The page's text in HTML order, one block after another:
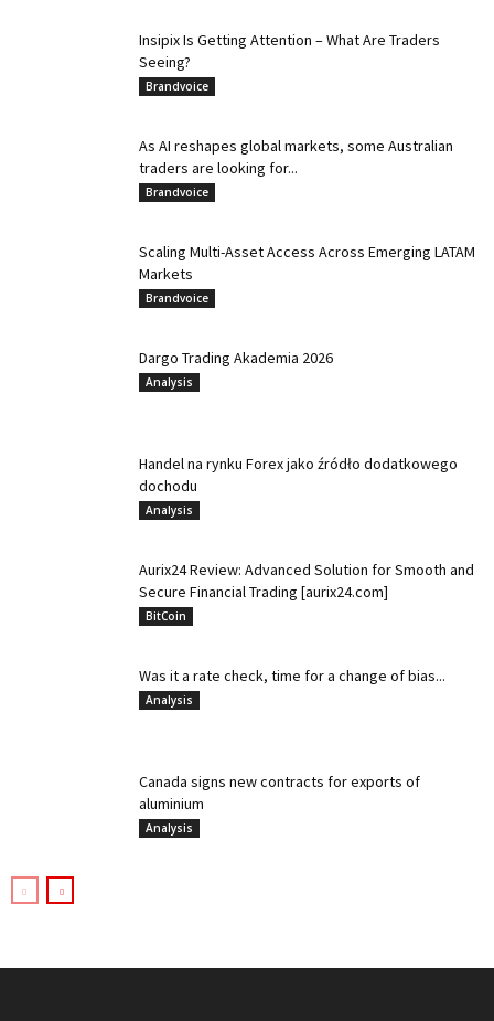
Insipix Is Getting Attention – What Are Traders
Seeing?
Brandvoice
As AI reshapes global markets, some Australian
traders are looking for...
Brandvoice
Scaling Multi-Asset Access Across Emerging LATAM
Markets
Brandvoice
Dargo Trading Akademia 2026
Analysis
Handel na rynku Forex jako źródło dodatkowego
dochodu
Analysis
Aurix24 Review: Advanced Solution for Smooth and
Secure Financial Trading [aurix24.com]
BitCoin
Was it a rate check, time for a change of bias...
Analysis
Canada signs new contracts for exports of
aluminium
Analysis